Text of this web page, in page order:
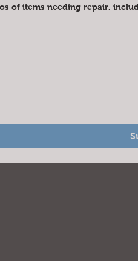
of items needing repair,